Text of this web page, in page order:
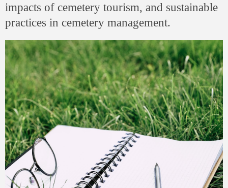
impacts of cemetery tourism, and sustainable
practices in cemetery management.